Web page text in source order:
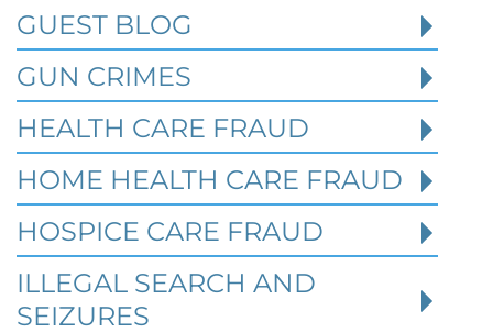
Texas White Collar Crime
Defense: When Civil Disputes
Become Criminal Investigations
GUEST BLOG
GUN CRIMES
HEALTH CARE FRAUD
HOME HEALTH CARE FRAUD
HOSPICE CARE FRAUD
ILLEGAL SEARCH AND
SEIZURES